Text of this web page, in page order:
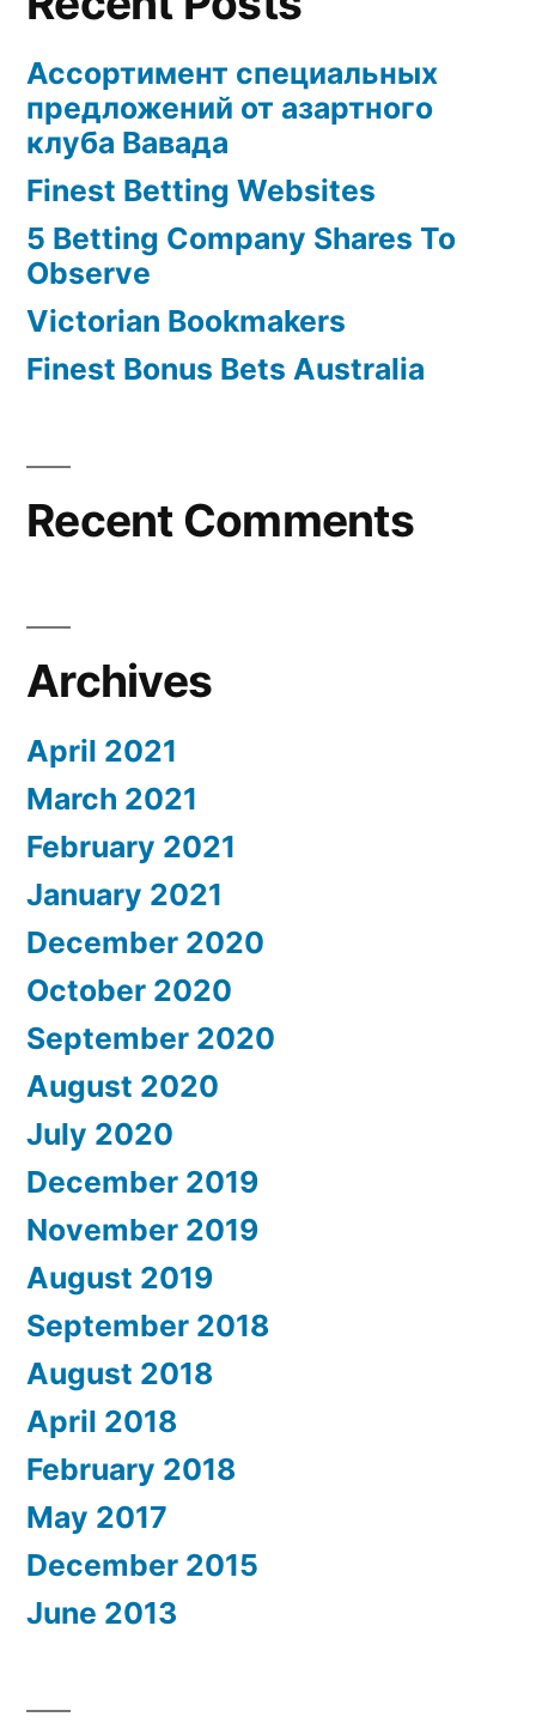
Ассортимент специальных
предложений от азартного
клуба Вавада
Finest Betting Websites
5 Betting Company Shares To
Observe
Victorian Bookmakers
Finest Bonus Bets Australia
Recent Comments
Archives
April 2021
March 2021
February 2021
January 2021
December 2020
October 2020
September 2020
August 2020
July 2020
December 2019
November 2019
August 2019
September 2018
August 2018
April 2018
February 2018
May 2017
December 2015
June 2013